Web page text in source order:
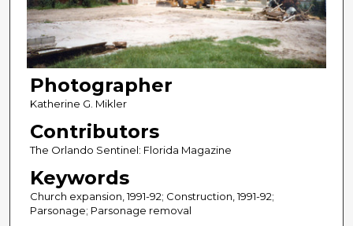
Photographer
Katherine G. Mikler
Contributors
The Orlando Sentinel: Florida Magazine
Keywords
Church expansion, 1991-92; Construction, 1991-92;
Parsonage; Parsonage removal